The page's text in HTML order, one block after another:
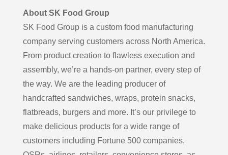
About SK Food Group
SK Food Group is a custom food manufacturing
company serving customers across North America.
From product creation to flawless execution and
assembly, we’re a hands-on partner, every step of
the way. We are the leading producer of
handcrafted sandwiches, wraps, protein snacks,
flatbreads, burgers and more. It’s our privilege to
make delicious products for a wide range of
customers including Fortune 500 companies,